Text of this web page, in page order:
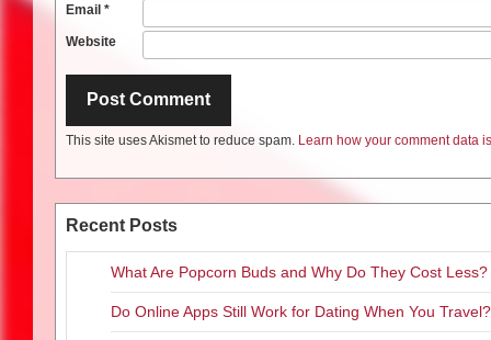
Email *
Website
This site uses Akismet to reduce spam. Learn how your comment data
Recent Posts
What Are Popcorn Buds and Why Do They Cost Less?
Do Online Apps Still Work for Dating When You Travel?